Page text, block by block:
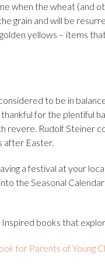
when the wheat (and
grain and will be
yellows – items
to be in
for the plentiful
revere. Rudolf Steiner
after Easter.
a festival at your
the Seasonal
books that